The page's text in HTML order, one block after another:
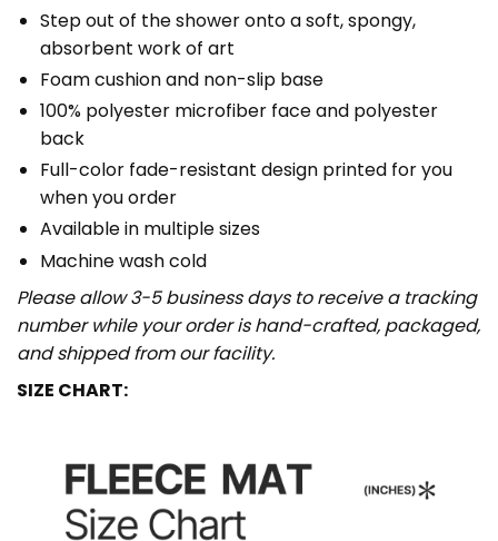
Step out of the shower onto a soft, spongy,
absorbent work of art
Foam cushion and non-slip base
100% polyester microfiber face and polyester
back
Full-color fade-resistant design printed for you
when you order
Available in multiple sizes
Machine wash cold
Please allow 3-5 business days to receive a tracking
number while your order is hand-crafted, packaged,
and shipped from our facility.
SIZE CHART: